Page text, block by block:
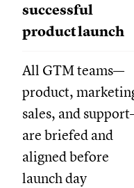
successful
product launch
All GTM teams—
product,
sales, and
are briefed and
aligned before
launch day